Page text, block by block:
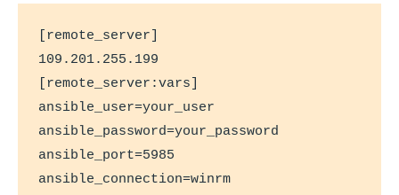
[remote_server]
109.201.255.199
[remote_server:vars]
ansible_user=your_user
ansible_password=your_password
ansible_port=5985
ansible_connection=winrm